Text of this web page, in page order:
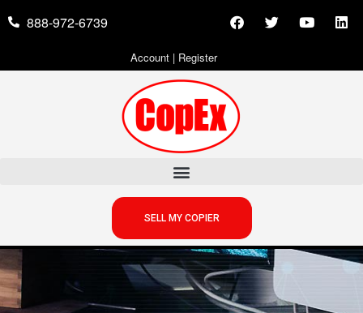
888-972-6739
Account| Register
SELL MY COPIER